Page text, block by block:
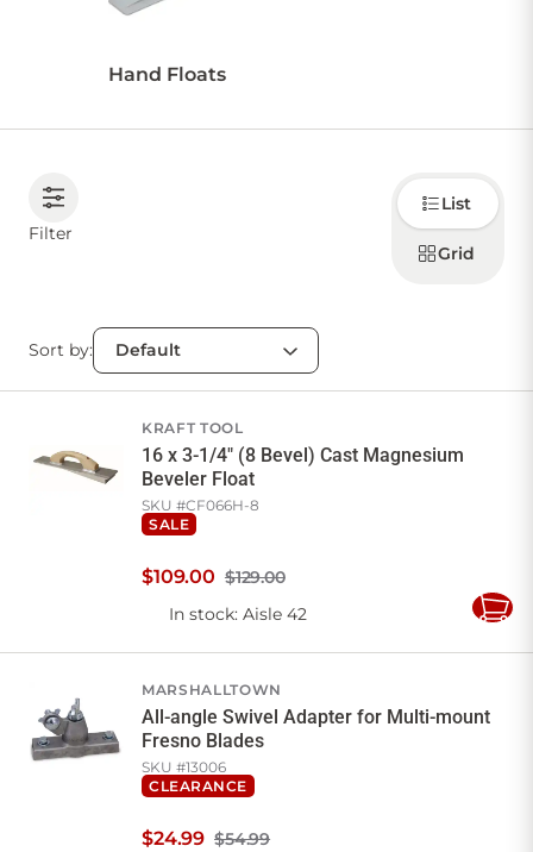
Hand Floats
Filter
Choose
how to
display
products
List
Grid
Sort by:
KRAFT TOOL
16 x 3-1/4" (8 Bevel) Cast Magnesium
Beveler Float
SKU #CF066H-8
SALE
$129.00
$109.00
In stock: Aisle 42
Add
MARSHALLTOWN
All-angle Swivel Adapter for Multi-mount
Fresno Blades
SKU #13006
CLEARANCE
$54.99
$24.99